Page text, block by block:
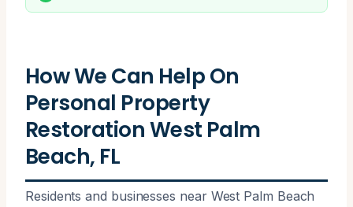
How We Can Help On
Personal Property
Restoration West Palm
Beach, FL
Residents and businesses near West Palm Beach